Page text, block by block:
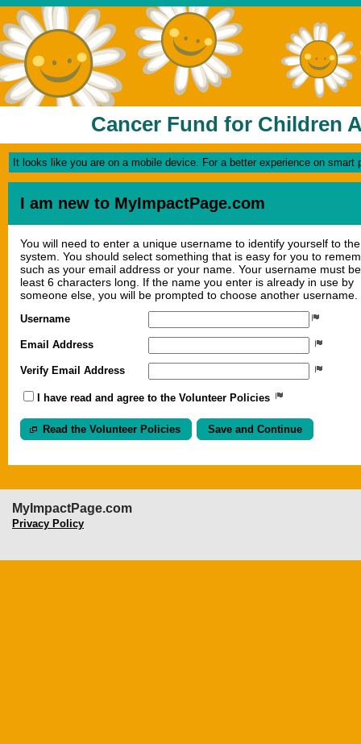
Cancer Fund for Children
It looks like you are on a mobile device. For a better experience on smart
I am new to MyImpactPage.com
You will need to enter a unique username to identify yourself to the
system. You should select something that is easy for you to
such as your email address or your name. Your username must
least 6 characters long. If the name you enter is already in use by
someone else, you will be prompted to choose another username.
Username
Email Address
Verify Email Address
I have read and agree to the Volunteer Policies
Read the Volunteer Policies
MyImpactPage.com
Privacy Policy